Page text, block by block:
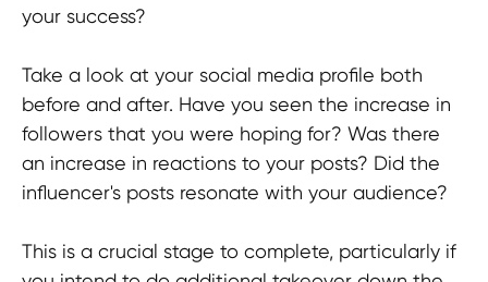
your success?
Take a look at your social media profile both
before and after. Have you seen the increase in
followers that you were hoping for? Was there
an increase in reactions to your posts? Did the
influencer's posts resonate with your audience?
This is a crucial stage to complete, particularly if